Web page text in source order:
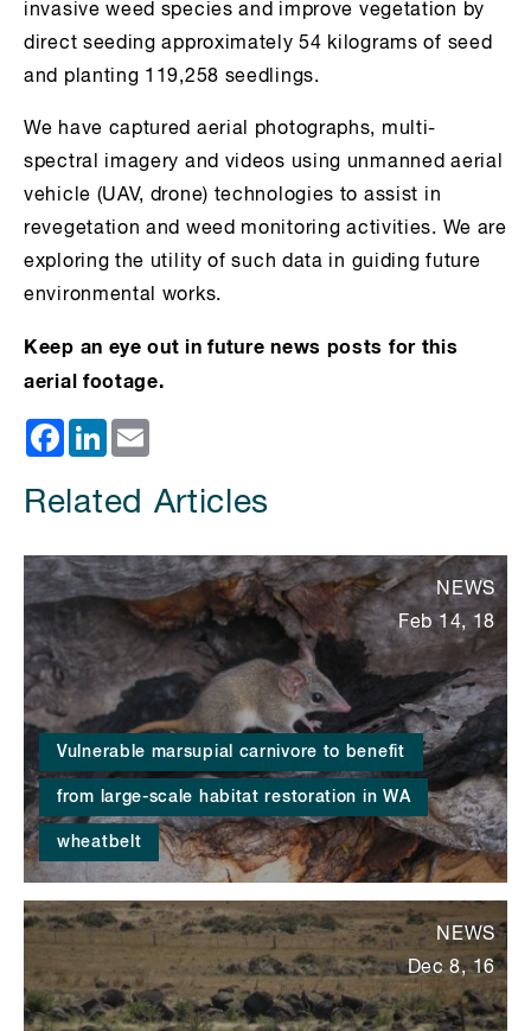
invasive weed species and improve vegetation by
direct seeding approximately 54 kilograms of seed
and planting 119,258 seedlings.
We have captured aerial photographs, multi-
spectral imagery and videos using unmanned aerial
vehicle (UAV, drone) technologies to assist in
revegetation and weed monitoring activities. We are
exploring the utility of such data in guiding future
environmental works.
Keep an eye out in future news posts for this
aerial footage.
Facebook
LinkedIn
Related Articles
Vulnerable marsupial carnivore to benefit
from large-scale habitat restoration in WA
wheatbelt
NEWS
Feb 14, 18
NEWS
Dec 8, 16